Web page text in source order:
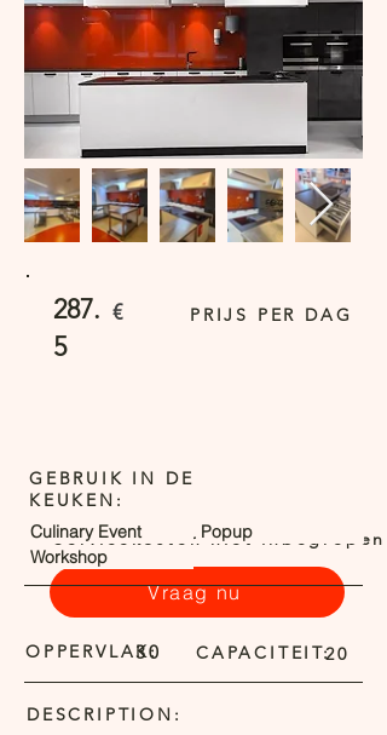
287.
5
€ PRIJS PER DAG
Servicekosten niet inbegrepen
Vraag nu
GEBRUIK IN DE
KEUKEN:
Culinary Event
Workshop
Popup
OPPERVLAK:
30 CAPACITEIT:20
DESCRIPTION: